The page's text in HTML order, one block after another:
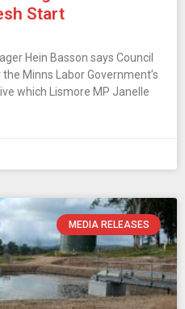
Start
Hein Basson says Council
Minns Labor Government’s
which Lismore MP Janelle
MEDIA RELEASES